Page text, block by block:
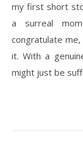
my first short
a surreal
congratulate
it. With a
might just be